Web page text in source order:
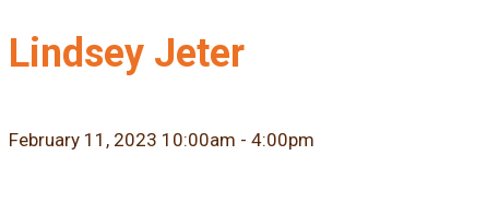
Lindsey Jeter
February 11, 2023 10:00am - 4:00pm